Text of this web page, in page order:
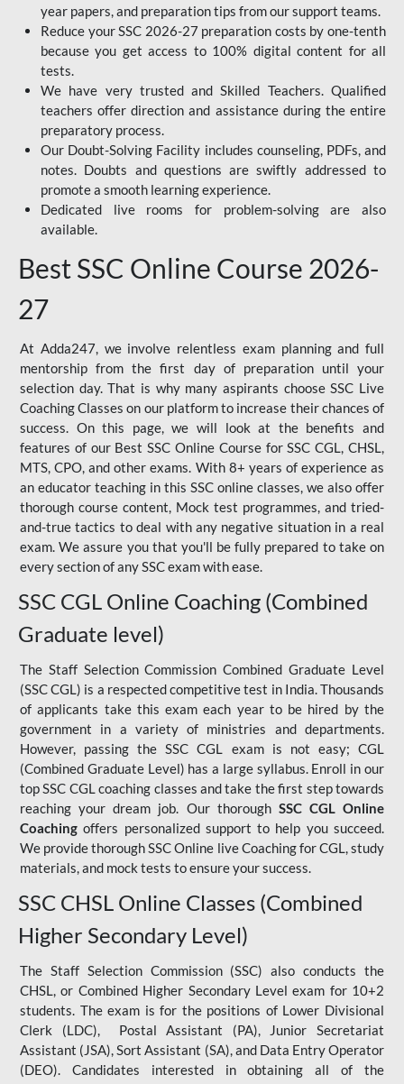
year papers, and preparation tips from our support teams.
Reduce your SSC 2026-27 preparation costs by one-tenth
because you get access to 100% digital content for all
tests.
We have very trusted and Skilled Teachers. Qualified
teachers offer direction and assistance during the entire
preparatory process.
Our Doubt-Solving Facility includes counseling, PDFs, and
notes. Doubts and questions are swiftly addressed to
promote a smooth learning experience.
Dedicated live rooms for problem-solving are also
available.
Best SSC Online Course 2026-
27
At Adda247, we involve relentless exam planning and full
mentorship from the first day of preparation until your
selection day. That is why many aspirants choose SSC Live
Coaching Classes on our platform to increase their chances of
success. On this page, we will look at the benefits and
features of our Best SSC Online Course for SSC CGL, CHSL,
MTS, CPO, and other exams. With 8+ years of experience as
an educator teaching in this SSC online classes, we also offer
thorough course content, Mock test programmes, and tried-
and-true tactics to deal with any negative situation in a real
exam. We assure you that you'll be fully prepared to take on
every section of any SSC exam with ease.
SSC CGL Online Coaching (Combined
Graduate level)
The Staff Selection Commission Combined Graduate Level
(SSC CGL) is a respected competitive test in India. Thousands
of applicants take this exam each year to be hired by the
government in a variety of ministries and departments.
However, passing the SSC CGL exam is not easy; CGL
(Combined Graduate Level) has a large syllabus. Enroll in our
top SSC CGL coaching classes and take the first step towards
reaching your dream job. Our thorough SSC CGL Online
Coaching offers personalized support to help you succeed.
We provide thorough SSC Online live Coaching for CGL, study
materials, and mock tests to ensure your success.
SSC CHSL Online Classes (Combined
Higher Secondary Level)
The Staff Selection Commission (SSC) also conducts the
CHSL, or Combined Higher Secondary Level exam for 10+2
students. The exam is for the positions of Lower Divisional
Clerk (LDC), Postal Assistant (PA), Junior Secretariat
Assistant (JSA), Sort Assistant (SA), and Data Entry Operator
(DEO). Candidates interested in obtaining all of the